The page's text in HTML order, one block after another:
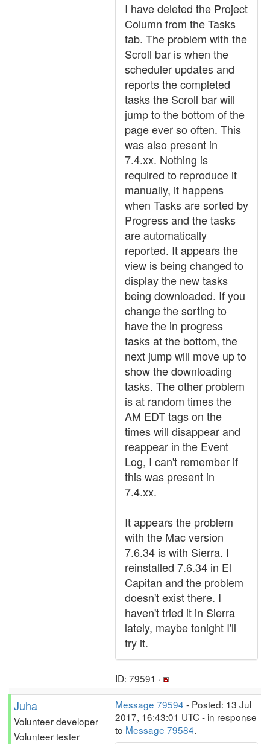
I have deleted the Project
Column from the Tasks
tab. The problem with the
Scroll bar is when the
scheduler updates and
reports the completed
tasks the Scroll bar will
jump to the bottom of the
page ever so often. This
was also present in
7.4.xx. Nothing is
required to reproduce it
manually, it happens
when Tasks are sorted by
Progress and the tasks
are automatically
reported. It appears the
view is being changed to
display the new tasks
being downloaded. If you
change the sorting to
have the in progress
tasks at the bottom, the
next jump will move up to
show the downloading
tasks. The other problem
is at random times the
AM EDT tags on the
times will disappear and
reappear in the Event
Log, I can't remember if
this was present in
7.4.xx.
It appears the problem
with the Mac version
7.6.34 is with Sierra. I
reinstalled 7.6.34 in El
Capitan and the problem
doesn't exist there. I
haven't tried it in Sierra
lately, maybe tonight I'll
try it.
ID: 79591 ·
Juha
Volunteer developer
Volunteer tester
Message 79594 - Posted: 13 Jul
2017, 16:43:01 UTC - in response
to Message 79584.